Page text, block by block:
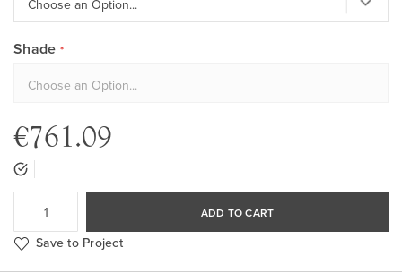
Shade
€761.09
ADD TO CART
Save to Project